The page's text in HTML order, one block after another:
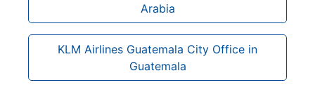
Arabia
KLM Airlines Guatemala City Office in
Guatemala